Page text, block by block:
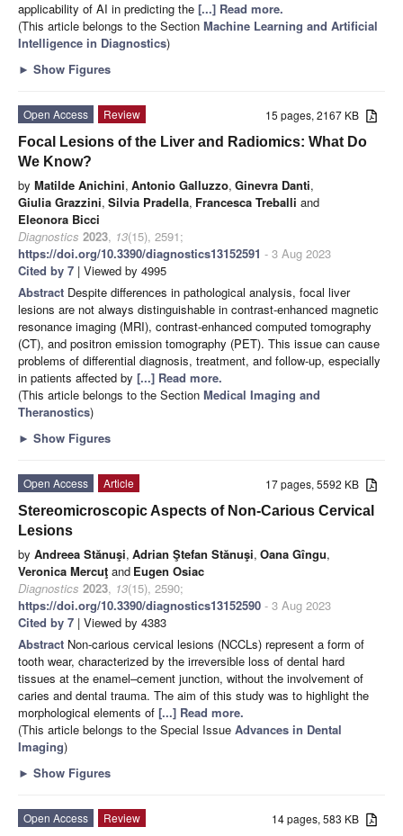
applicability of AI in predicting the [...] Read more.
(This article belongs to the Section Machine Learning and Artificial
Intelligence in Diagnostics)
► Show Figures
15 pages, 2167 KB
Open Access
Review
Focal Lesions of the Liver and Radiomics: What Do
We Know?
by Matilde Anichini, Antonio Galluzzo, Ginevra Danti,
Giulia Grazzini, Silvia Pradella, Francesca Treballi and
Eleonora Bicci
Diagnostics 2023, 13(15), 2591;
https://doi.org/10.3390/diagnostics13152591 - 3 Aug 2023
Cited by 7 | Viewed by 4995
Abstract Despite differences in pathological analysis, focal liver
lesions are not always distinguishable in contrast-enhanced magnetic
resonance imaging (MRI), contrast-enhanced computed tomography
(CT), and positron emission tomography (PET). This issue can cause
problems of differential diagnosis, treatment, and follow-up, especially
in patients affected by [...] Read more.
(This article belongs to the Section Medical Imaging and
Theranostics)
► Show Figures
17 pages, 5592 KB
Open Access
Article
Stereomicroscopic Aspects of Non-Carious Cervical
Lesions
by Andreea Stănuşi, Adrian Ştefan Stănuşi, Oana Gîngu,
Veronica Mercuţ and Eugen Osiac
Diagnostics 2023, 13(15), 2590;
https://doi.org/10.3390/diagnostics13152590 - 3 Aug 2023
Cited by 7 | Viewed by 4383
Abstract Non-carious cervical lesions (NCCLs) represent a form of
tooth wear, characterized by the irreversible loss of dental hard
tissues at the enamel–cement junction, without the involvement of
caries and dental trauma. The aim of this study was to highlight the
morphological elements of [...] Read more.
(This article belongs to the Special Issue Advances in Dental
Imaging)
► Show Figures
14 pages, 583 KB
Open Access
Review